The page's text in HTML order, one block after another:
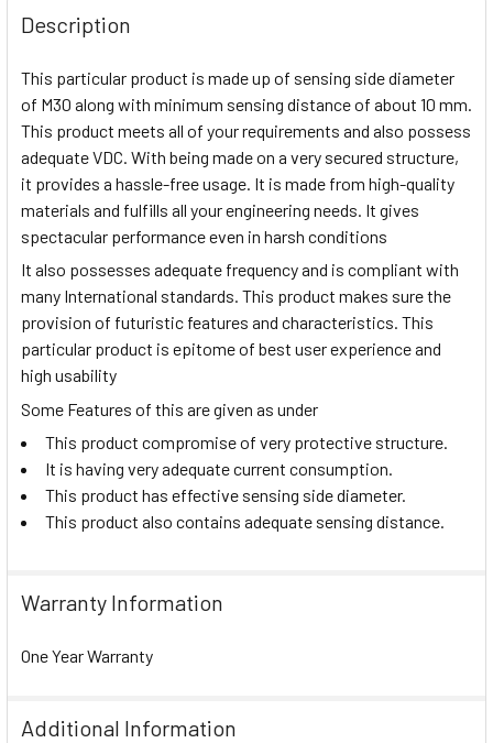
Description
This particular product is made up of sensing side diameter
of M30 along with minimum sensing distance of about 10 mm.
This product meets all of your requirements and also possess
adequate VDC. With being made on a very secured structure,
it provides a hassle-free usage. It is made from high-quality
materials and fulfills all your engineering needs. It gives
spectacular performance even in harsh conditions
It also possesses adequate frequency and is compliant with
many International standards. This product makes sure the
provision of futuristic features and characteristics. This
particular product is epitome of best user experience and
high usability
Some Features of this are given as under
This product compromise of very protective structure.
It is having very adequate current consumption.
This product has effective sensing side diameter.
This product also contains adequate sensing distance.
Warranty Information
One Year Warranty
Additional Information